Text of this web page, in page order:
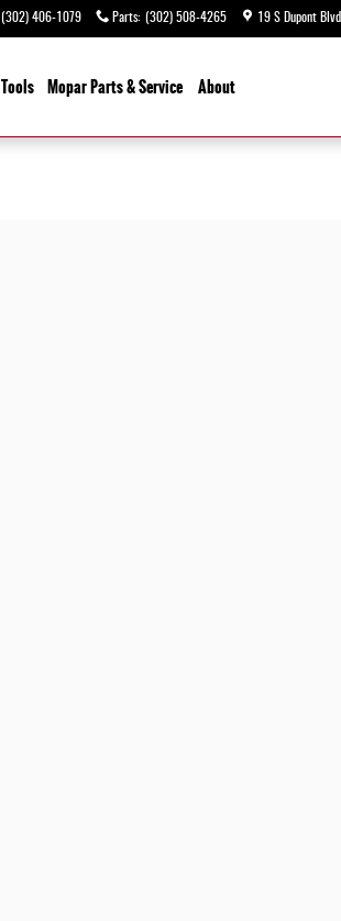
(302) 406-1079 Parts: (302) 508-4265 19 S Dupont Blvd
Tools Mopar Parts & Service About